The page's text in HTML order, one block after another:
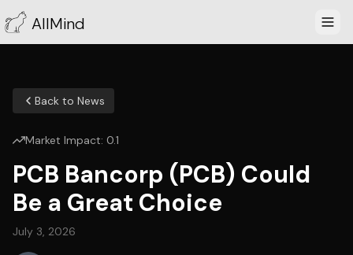
AllMind
Back to News
Market Impact: 0.1
PCB Bancorp (PCB) Could
Be a Great Choice
July 3, 2026